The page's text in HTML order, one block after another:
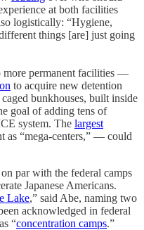
at both facilities
logistically: “Hygiene,
things [are] just going
permanent facilities —
to acquire new detention
bunkhouses, built inside
goal of adding tens of
system. The largest
as “mega-centers,” — could
par with the federal camps
Japanese Americans.
Lake,” said Abe, naming two
acknowledged in federal
“concentration camps.”